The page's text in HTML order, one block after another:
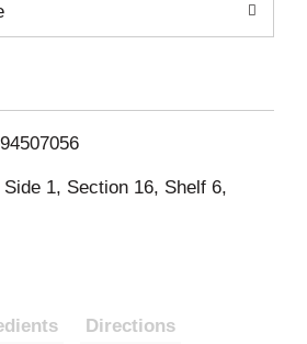
i
1, Section 16, Shelf 6,
Directions